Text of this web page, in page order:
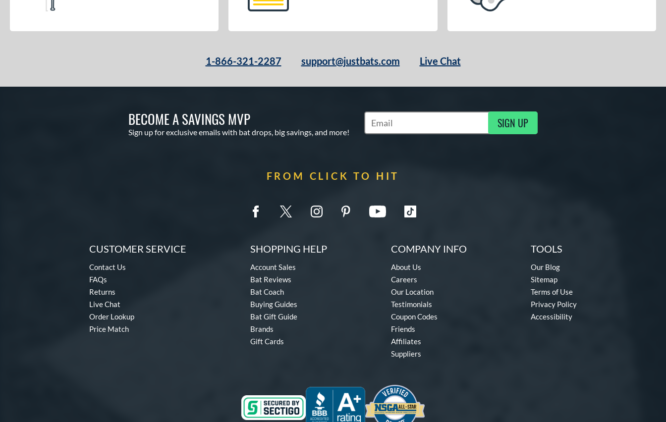
1-866-321-2287 support@justbats.com Live Chat
BECOME A SAVINGS MVP
Sign up for exclusive emails with bat drops, big savings, and more!
Subscribe to Marketing Updates SIGN UP
FROM CLICK TO HIT
CUSTOMER SERVICE
Contact Us
FAQs
Returns
Live Chat
Order Lookup
Price Match
SHOPPING HELP
Account Sales
Bat Reviews
Bat Coach
Buying Guides
Bat Gift Guide
Brands
Gift Cards
COMPANY INFO
About Us
Careers
Our Location
Testimonials
Coupon Codes
Friends
Affiliates
Suppliers
TOOLS
Our Blog
Sitemap
Terms of Use
Privacy Policy
Accessibility